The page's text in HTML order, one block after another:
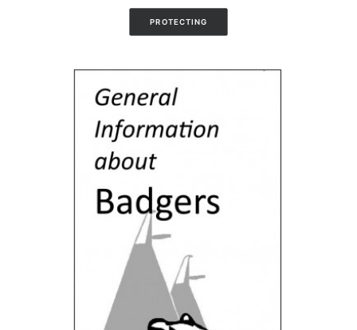
PROTECTING